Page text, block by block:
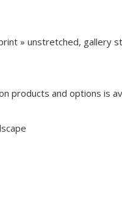
» unstretched, gallery
products and options is